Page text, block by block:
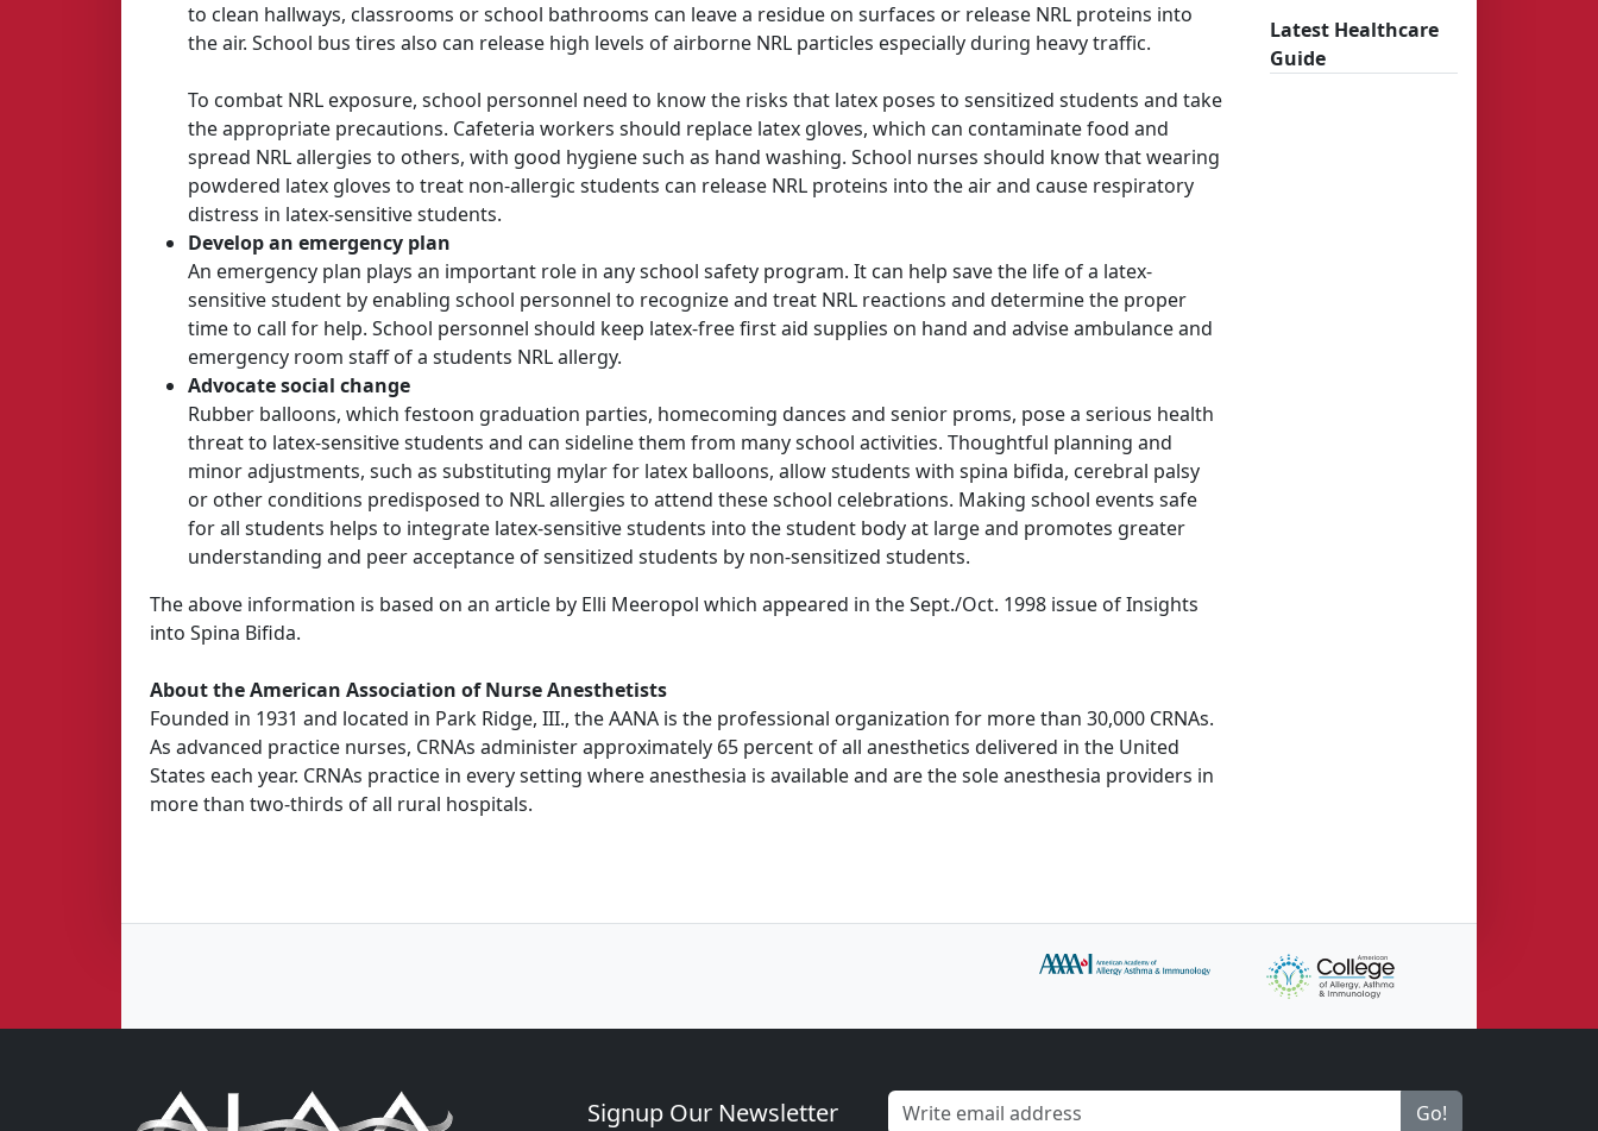
to clean hallways, classrooms or school bathrooms can leave a residue on surfaces or release NRL proteins into
the air. School bus tires also can release high levels of airborne NRL particles especially during heavy traffic.
To combat NRL exposure, school personnel need to know the risks that latex poses to sensitized students and take
the appropriate precautions. Cafeteria workers should replace latex gloves, which can contaminate food and
spread NRL allergies to others, with good hygiene such as hand washing. School nurses should know that wearing
powdered latex gloves to treat non-allergic students can release NRL proteins into the air and cause respiratory
distress in latex-sensitive students.
Develop an emergency plan
An emergency plan plays an important role in any school safety program. It can help save the life of a latex-
sensitive student by enabling school personnel to recognize and treat NRL reactions and determine the proper
time to call for help. School personnel should keep latex-free first aid supplies on hand and advise ambulance and
emergency room staff of a students NRL allergy.
Advocate social change
Rubber balloons, which festoon graduation parties, homecoming dances and senior proms, pose a serious health
threat to latex-sensitive students and can sideline them from many school activities. Thoughtful planning and
minor adjustments, such as substituting mylar for latex balloons, allow students with spina bifida, cerebral palsy
or other conditions predisposed to NRL allergies to attend these school celebrations. Making school events safe
for all students helps to integrate latex-sensitive students into the student body at large and promotes greater
understanding and peer acceptance of sensitized students by non-sensitized students.
The above information is based on an article by Elli Meeropol which appeared in the Sept./Oct. 1998 issue of Insights
into Spina Bifida.
About the American Association of Nurse Anesthetists
Founded in 1931 and located in Park Ridge, III., the AANA is the professional organization for more than 30,000 CRNAs.
As advanced practice nurses, CRNAs administer approximately 65 percent of all anesthetics delivered in the United
States each year. CRNAs practice in every setting where anesthesia is available and are the sole anesthesia providers in
more than two-thirds of all rural hospitals.
Latest Healthcare
Guide
Signup Our Newsletter Go!